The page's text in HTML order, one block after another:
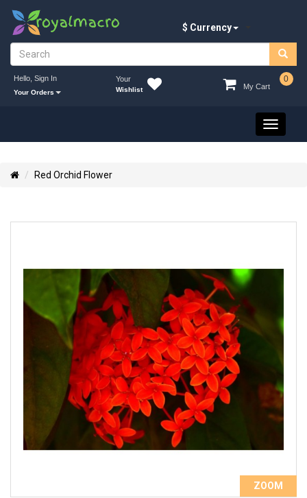
$ Currency
Hello, Sign In
Your Orders
Your
Wishlist My Cart
0
Toggle
Red Orchid Flower
ZOOM